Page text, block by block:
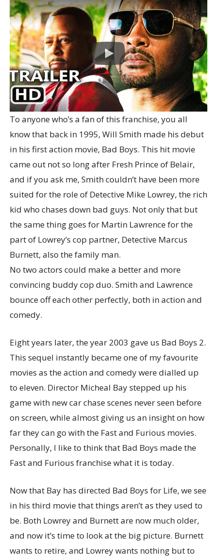
To anyone who’s a fan of this franchise, you all
know that back in 1995, Will Smith made his debut
in his first action movie, Bad Boys. This hit movie
came out not so long after Fresh Prince of Belair,
and if you ask me, Smith couldn’t have been more
suited for the role of Detective Mike Lowrey, the rich
kid who chases down bad guys. Not only that but
the same thing goes for Martin Lawrence for the
part of Lowrey’s cop partner, Detective Marcus
Burnett, also the family man.
No two actors could make a better and more
convincing buddy cop duo. Smith and Lawrence
bounce off each other perfectly, both in action and
comedy.
Eight years later, the year 2003 gave us Bad Boys 2.
This sequel instantly became one of my favourite
movies as the action and comedy were dialled up
to eleven. Director Micheal Bay stepped up his
game with new car chase scenes never seen before
on screen, while almost giving us an insight on how
far they can go with the Fast and Furious movies.
Personally, I like to think that Bad Boys made the
Fast and Furious franchise what it is today.
Now that Bay has directed Bad Boys for Life, we see
in his third movie that things aren’t as they used to
be. Both Lowrey and Burnett are now much older,
and now it’s time to look at the big picture. Burnett
wants to retire, and Lowrey wants nothing but to